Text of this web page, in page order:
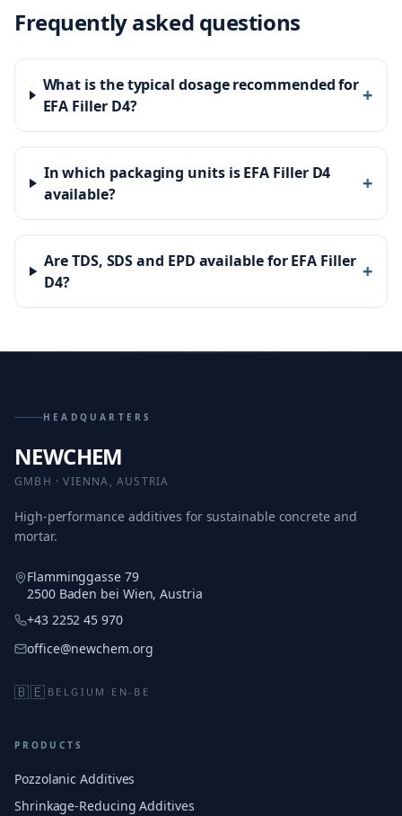
Frequently asked questions
What is the typical dosage recommended for
EFA Filler D4?
+
In which packaging units is EFA Filler D4
available?
+
Are TDS, SDS and EPD available for EFA Filler
D4?
+
HEADQUARTERS
NEWCHEM
GMBH · VIENNA, AUSTRIA
High-performance additives for sustainable concrete and
mortar.
Flamminggasse 79
2500 Baden bei Wien, Austria
+43 2252 45 970
office@newchem.org
🇧🇪 BELGIUM · EN-BE
PRODUCTS
Pozzolanic Additives
Shrinkage-Reducing Additives